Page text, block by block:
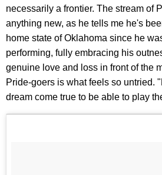
necessarily a frontier. The stream of
anything new, as he tells me he's
home state of Oklahoma since he
performing, fully embracing his
genuine love and loss in front of the
Pride-goers is what feels so untried.
dream come true to be able to play